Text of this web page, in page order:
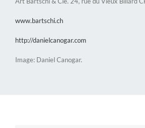
www.bartschi.ch
http://danielcanogar.com
Image: Daniel Canogar.